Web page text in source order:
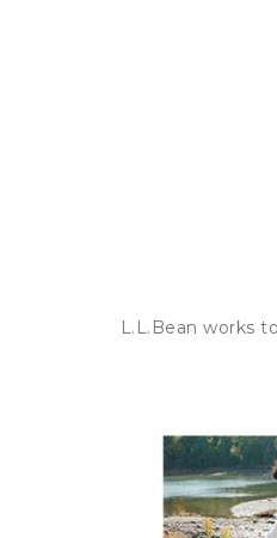
L.L.Bean works